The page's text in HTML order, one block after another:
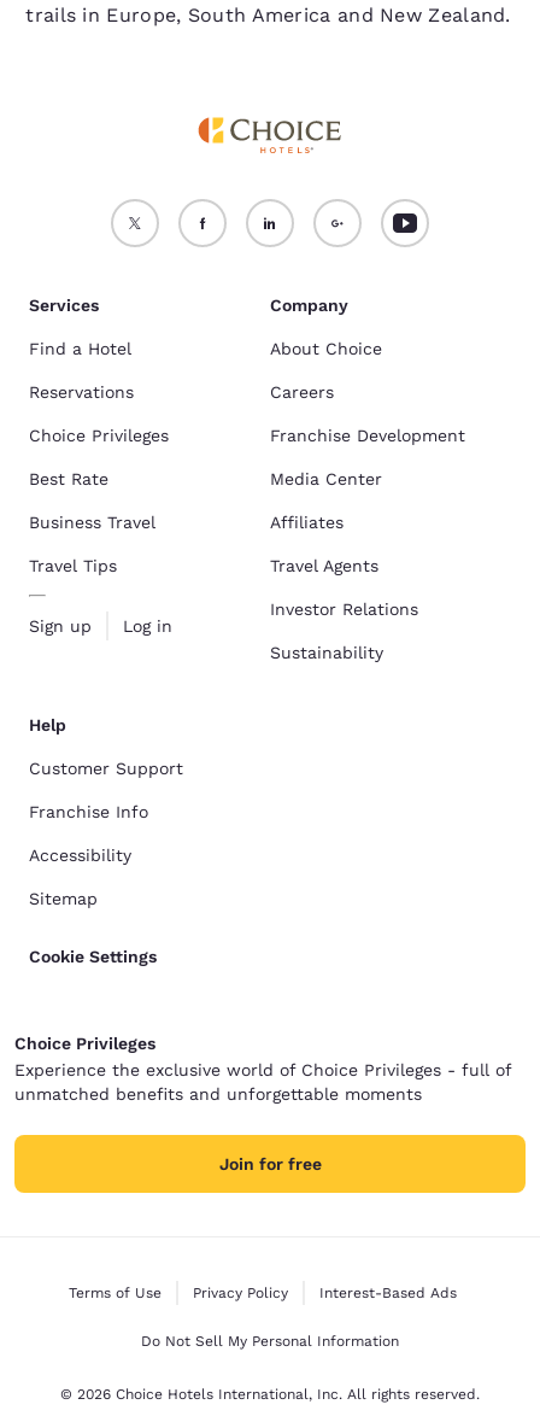
trails in Europe, South America and New Zealand.
Services
Find a Hotel
Reservations
Choice Privileges
Best Rate
Business Travel
Travel Tips
Sign up Log in
Company
About Choice
Careers
Franchise Development
Media Center
Affiliates
Travel Agents
Investor Relations
Sustainability
Help
Customer Support
Franchise Info
Accessibility
Sitemap
Cookie Settings
Choice Privileges
Experience the exclusive world of Choice Privileges - full of
unmatched benefits and unforgettable moments
Join for free
Terms of Use Privacy Policy Interest-Based Ads
Do Not Sell My Personal Information
© 2026 Choice Hotels International, Inc. All rights reserved.